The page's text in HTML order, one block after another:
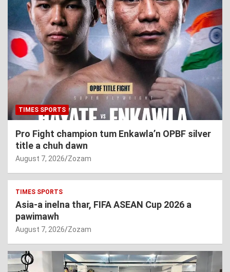
TIMES SPORTS
Pro Fight champion tum Enkawla’n OPBF silver
title a chuh dawn
August 7, 2026 Zozam
TIMES SPORTS
Asia-a inelna thar, FIFA ASEAN Cup 2026 a
pawimawh
August 7, 2026 Zozam